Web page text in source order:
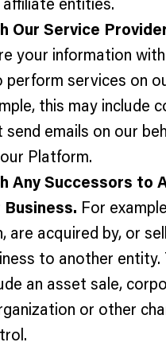
affiliate entities.
Our Service
your information
perform services on
this may include
send emails on our
Platform.
Any Successors to
Business. For
are acquired by, or
to another entity.
an asset sale,
or other